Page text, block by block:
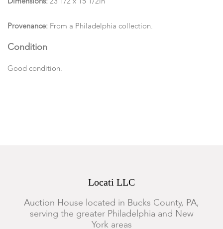
Provenance: From a Philadelphia collection.
Condition
Good condition.
Locati LLC
Auction House located in Bucks County, PA,
serving the greater Philadelphia and New
York areas